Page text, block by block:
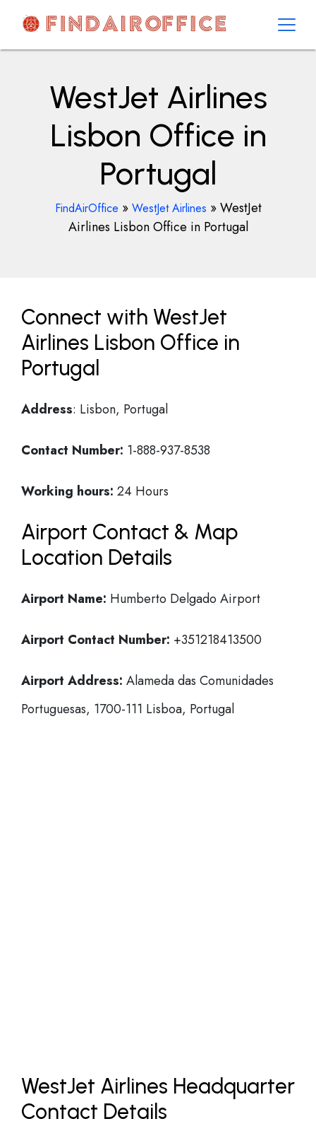
contentAirOfficesDetails
WestJet Airlines
Lisbon Office in
Portugal
FindAirOffice » WestJet Airlines »WestJet
Airlines Lisbon Office in Portugal
Connect with WestJet
Airlines Lisbon Office in
Portugal
Address: Lisbon, Portugal
Contact Number: 1-888-937-8538
Working hours: 24 Hours
Airport Contact & Map
Location Details
Airport Name: Humberto Delgado Airport
Airport Contact Number: +351218413500
Airport Address: Alameda das Comunidades
Portuguesas, 1700-111 Lisboa, Portugal
WestJet Airlines Headquarter
Contact Details